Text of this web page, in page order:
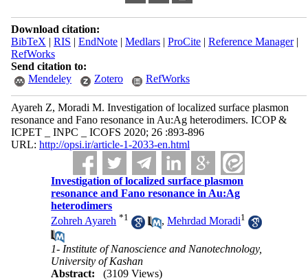
Download citation:
BibTeX | RIS | EndNote| Medlars| ProCite| Reference Manager|
RefWorks
Send citation to:
Mendeley
Zotero RefWorks
Ayareh Z, Moradi M. Investigation of localized surface plasmon
resonance and Fano resonance in Au:Ag heterodimers. ICOP &
ICPET _ INPC _ ICOFS 2020; 26 :893-896
URL: http://opsi.ir/article-1-2033-en.html
Investigation of localized surface plasmon
resonance and Fano resonance in Au:Ag
heterodimers
Zohreh Ayareh *1 ,Mehrdad Moradi1
1- Institute of Nanoscience and Nanotechnology,
University of Kashan
Abstract:
(3109 Views)